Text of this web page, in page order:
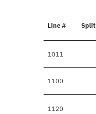
Line # Split
1011
1100
1120